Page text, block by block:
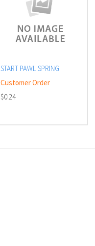
START PAWL SPRING
Customer Order
$0.24